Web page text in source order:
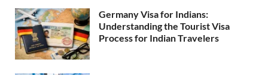
Germany Visa for Indians:
Understanding the Tourist Visa
Process for Indian Travelers